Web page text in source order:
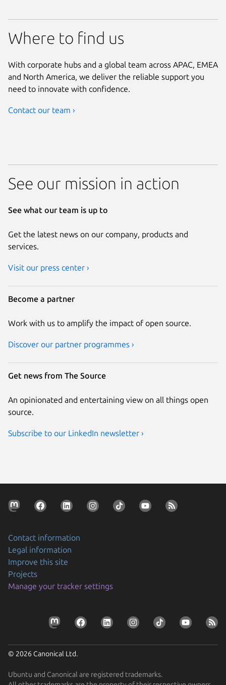
Where to find us
With corporate hubs and a global team across APAC, EMEA
and North America, we deliver the reliable support you
need to innovate with confidence.
Contact our team ›
See our mission in action
See what our team is up to
Get the latest news on our company, products and
services.
Visit our press center ›
Become a partner
Work with us to amplify the impact of open source.
Discover our partner programmes ›
Get news from The Source
An opinionated and entertaining view on all things open
source.
Subscribe to our LinkedIn newsletter ›
Contact information
Legal information
Improve this site
Projects
Manage your tracker settings
© 2026 Canonical Ltd.
Ubuntu and Canonical are registered trademarks.